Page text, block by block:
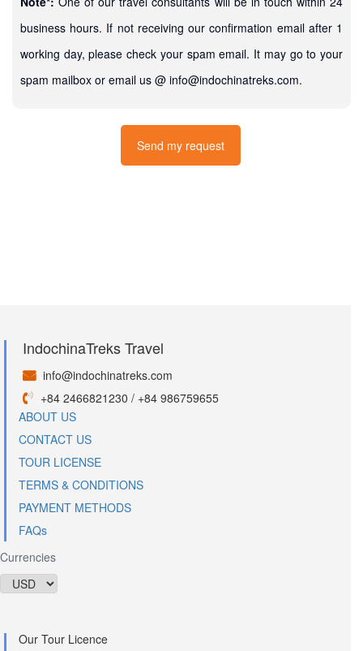
business hours. If not receiving our confirmation email after 1
working day, please check your spam email. It may go to your
spam mailbox or email us @ info@indochinatreks.com.
IndochinaTreks Travel
info@indochinatreks.com
+84 2466821230 / +84 986759655
ABOUT US
CONTACT US
TOUR LICENSE
TERMS & CONDITIONS
PAYMENT METHODS
FAQs
Currencies
Our Tour Licence